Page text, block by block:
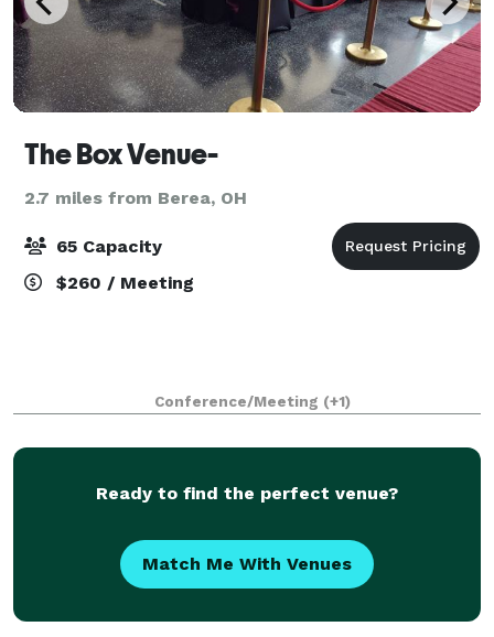
The Box Venue-
2.7 miles from Berea, OH
65 Capacity
$260 / Meeting
Conference/Meeting (+1)
Ready to find the perfect venue?
Match Me With Venues